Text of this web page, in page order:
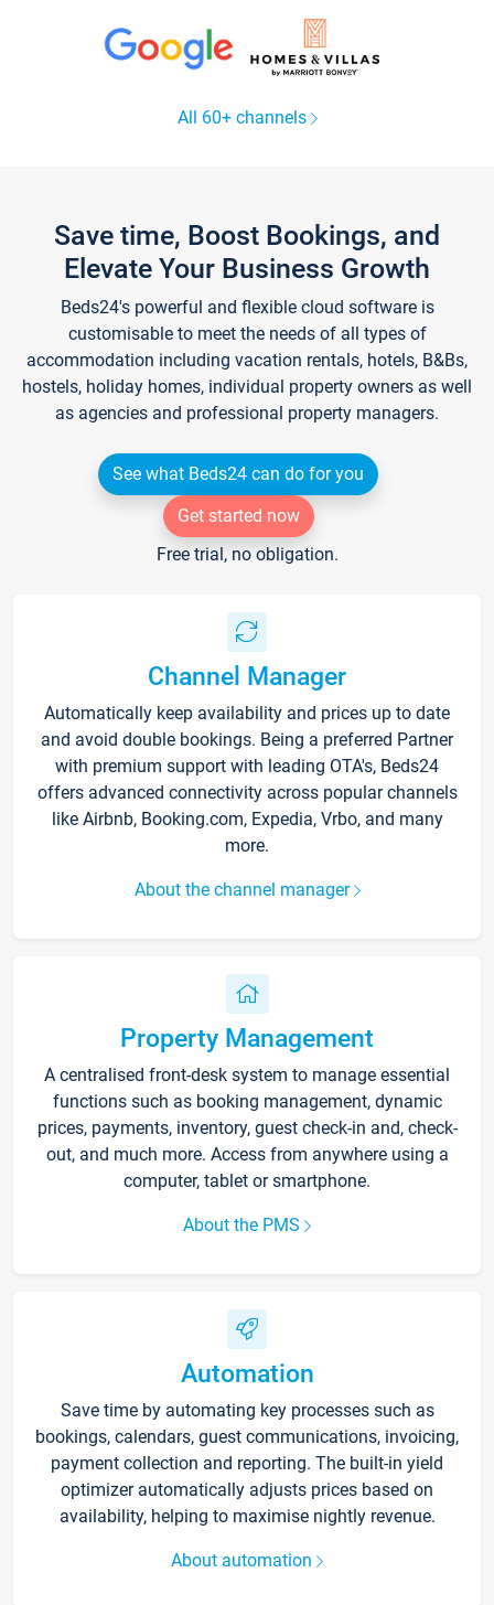
All 60+ channels
Save time, Boost Bookings, and
Elevate Your Business Growth
Beds24's powerful and flexible cloud software is
customisable to meet the needs of all types of
accommodation including vacation rentals, hotels, B&Bs,
hostels, holiday homes, individual property owners as well
as agencies and professional property managers.
See what Beds24 can do for you
Get started now
Free trial, no obligation.
Channel Manager
Automatically keep availability and prices up to date
and avoid double bookings. Being a preferred Partner
with premium support with leading OTA's, Beds24
offers advanced connectivity across popular channels
like Airbnb, Booking.com, Expedia, Vrbo, and many
more.
About the channel manager
Property Management
A centralised front-desk system to manage essential
functions such as booking management, dynamic
prices, payments, inventory, guest check-in and, check-
out, and much more. Access from anywhere using a
computer, tablet or smartphone.
About the PMS
Automation
Save time by automating key processes such as
bookings, calendars, guest communications, invoicing,
payment collection and reporting. The built-in yield
optimizer automatically adjusts prices based on
availability, helping to maximise nightly revenue.
About automation